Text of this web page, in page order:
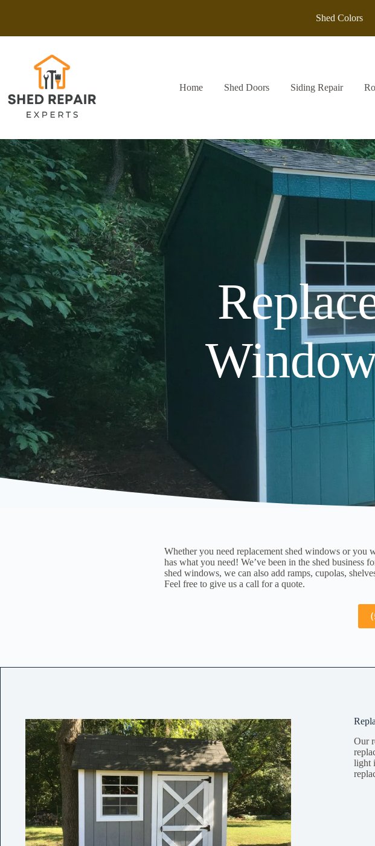
Shed Colors
Home Shed Doors Siding Repair
Whether you need replacement shed windows or you
has what you need! We’ve been in the shed business
shed windows, we can also add ramps, cupolas,
Feel free to give us a call for a quote.
Our
light